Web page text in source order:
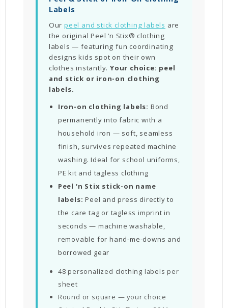
Labels
Our peel and stick clothing labels are
the original Peel ‘n Stix® clothing
labels — featuring fun coordinating
designs kids spot on their own
clothes instantly. Your choice: peel
and stick or iron-on clothing
labels.
Iron-on clothing labels: Bond
permanently into fabric with a
household iron — soft, seamless
finish, survives repeated machine
washing. Ideal for school uniforms,
PE kit and tagless clothing
Peel ‘n Stix stick-on name
labels: Peel and press directly to
the care tag or tagless imprint in
seconds — machine washable,
removable for hand-me-downs and
borrowed gear
48 personalized clothing labels per
sheet
Round or square — your choice